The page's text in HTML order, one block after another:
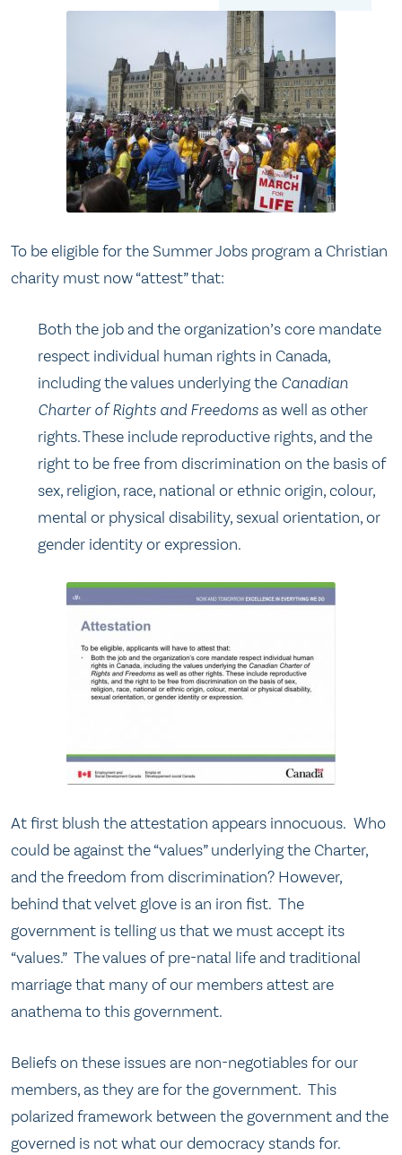
To be eligible for the Summer Jobs program a Christian
charity must now “attest” that:
Both the job and the organization’s core mandate
respect individual human rights in Canada,
including the values underlying the Canadian
Charter of Rights and Freedomsas well as other
rights. These include reproductive rights, and the
right to be free from discrimination on the basis of
sex, religion, race, national or ethnic origin, colour,
mental or physical disability, sexual orientation, or
gender identity or expression.
At first blush the attestation appears innocuous. Who
could be against the “values” underlying the Charter,
and the freedom from discrimination? However,
behind that velvet glove is an iron fist. The
government is telling us that we must accept its
“values.” The values of pre-natal life and traditional
marriage that many of our members attest are
anathema to this government.
Beliefs on these issues are non-negotiables for our
members, as they are for the government. This
polarized framework between the government and the
governed is not what our democracy stands for.